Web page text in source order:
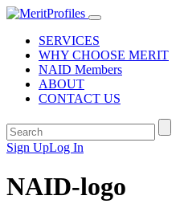
SERVICES
WHY CHOOSE MERIT
NAID Members
ABOUT
CONTACT US
Sign UpLog In
NAID-logo